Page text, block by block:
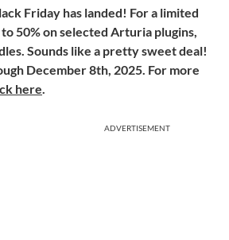
Friday has landed! For a limited
50% on selected Arturia plugins,
Sounds like a pretty sweet deal!
December 8th, 2025. For more
here.
ADVERTISEMENT